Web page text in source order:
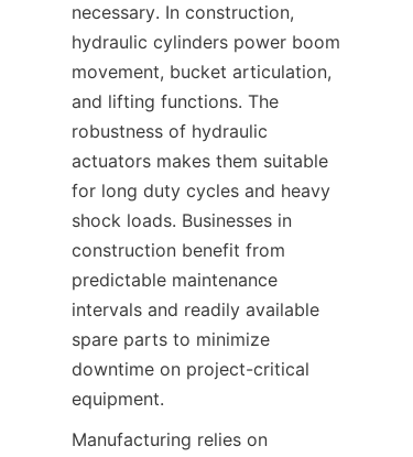
necessary. In construction,
hydraulic cylinders power boom
movement, bucket articulation,
and lifting functions. The
robustness of hydraulic
actuators makes them suitable
for long duty cycles and heavy
shock loads. Businesses in
construction benefit from
predictable maintenance
intervals and readily available
spare parts to minimize
downtime on project-critical
equipment.
Manufacturing relies on